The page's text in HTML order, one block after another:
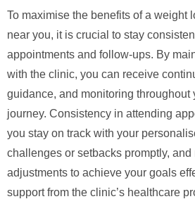
To maximise the benefits of a weight
near you, it is crucial to stay
appointments and follow-ups. By
with the clinic, you can receive
guidance, and monitoring throughout
journey. Consistency in attending
you stay on track with your
challenges or setbacks promptly,
adjustments to achieve your goals
support from the clinic’s healthcare